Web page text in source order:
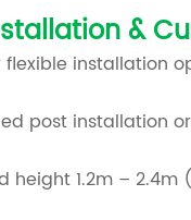
&
flexible installation
post installation
height 1.2m –